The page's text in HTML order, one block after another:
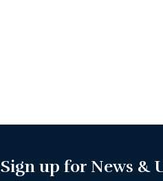
Sign up for News &